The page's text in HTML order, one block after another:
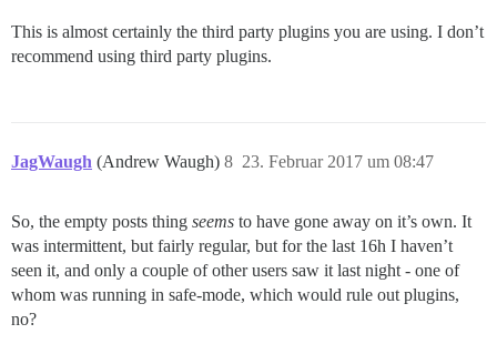
This is almost certainly the third party plugins you are using. I don’t
recommend using third party plugins.
JagWaugh (Andrew Waugh) 23. Februar 2017 um 08:47
8
So, the empty posts thing seems to have gone away on it’s own. It
was intermittent, but fairly regular, but for the last 16h I haven’t
seen it, and only a couple of other users saw it last night - one of
whom was running in safe-mode, which would rule out plugins,
no?